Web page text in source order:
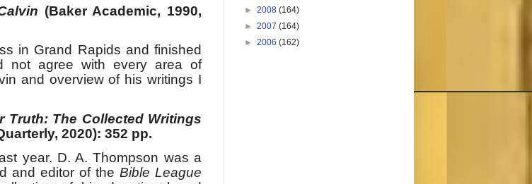
(Baker Academic, 1990,
in Grand Rapids and finished
not agree with every area of
and overview of his writings I
Truth: The Collected Writings
2020): 352 pp.
year. D. A. Thompson was a
and editor of the Bible League
► 2008 (164)
► 2007 (164)
► 2006 (162)